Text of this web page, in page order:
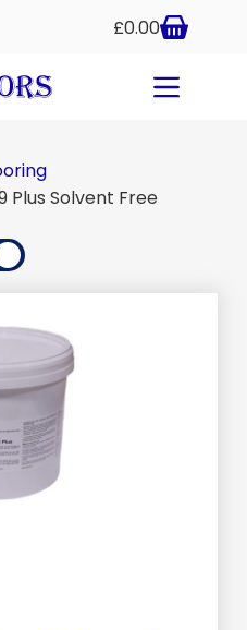
£0.00
Plus Solvent Free